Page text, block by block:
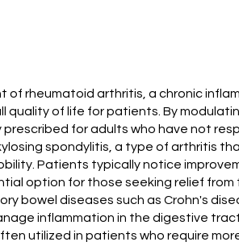
of rheumatoid arthritis, a chronic
of life for patients. By
for adults who have not
spondylitis, a type of arthritis
Patients typically notice
option for those seeking relief from
bowel diseases such as Crohn's
inflammation in the digestive
utilized in patients who require